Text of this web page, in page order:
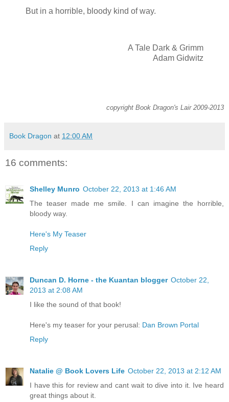
But in a horrible, bloody kind of way.
A Tale Dark & Grimm
Adam Gidwitz
copyright Book Dragon's Lair 2009-2013
Book Dragon at 12:00 AM
16 comments:
Shelley Munro October 22, 2013 at 1:46 AM
The teaser made me smile. I can imagine the horrible,
bloody way.
Here's My Teaser
Reply
Duncan D. Horne - the Kuantan blogger October 22,
2013 at 2:08 AM
I like the sound of that book!
Here's my teaser for your perusal: Dan Brown Portal
Reply
Natalie @ Book Lovers Life October 22, 2013 at 2:12 AM
I have this for review and cant wait to dive into it. Ive heard
great things about it.